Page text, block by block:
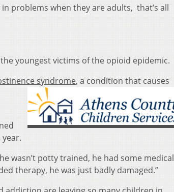
problems when they are adults, that’s all
youngest victims of the opioid epidemic.
syndrome, a condition that causes
wasn’t potty trained, he had some medical
therapy, he was just badly damaged.”